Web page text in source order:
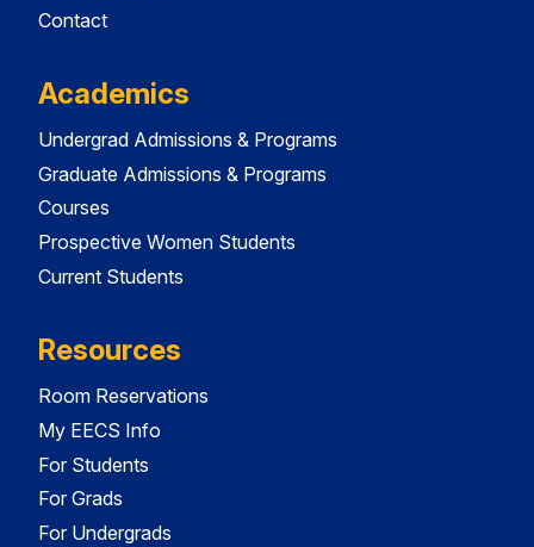
Contact
Academics
Undergrad Admissions & Programs
Graduate Admissions & Programs
Courses
Prospective Women Students
Current Students
Resources
Room Reservations
My EECS Info
For Students
For Grads
For Undergrads